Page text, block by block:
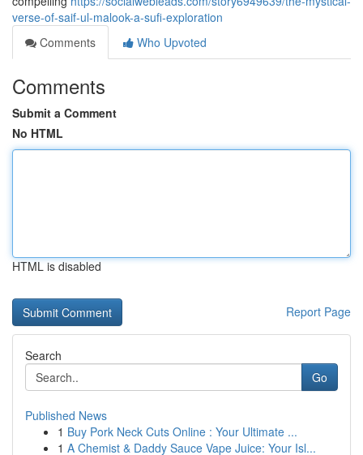
verse-of-saif-ul-malook-a-sufi-exploration
Comments
Who Upvoted
Comments
Submit a Comment
No HTML
HTML is disabled
Report Page
Search
Go
Published News
1 Buy Pork Neck Cuts Online : Your Ultimate ...
1 A Chemist & Daddy Sauce Vape Juice: Your Isl...